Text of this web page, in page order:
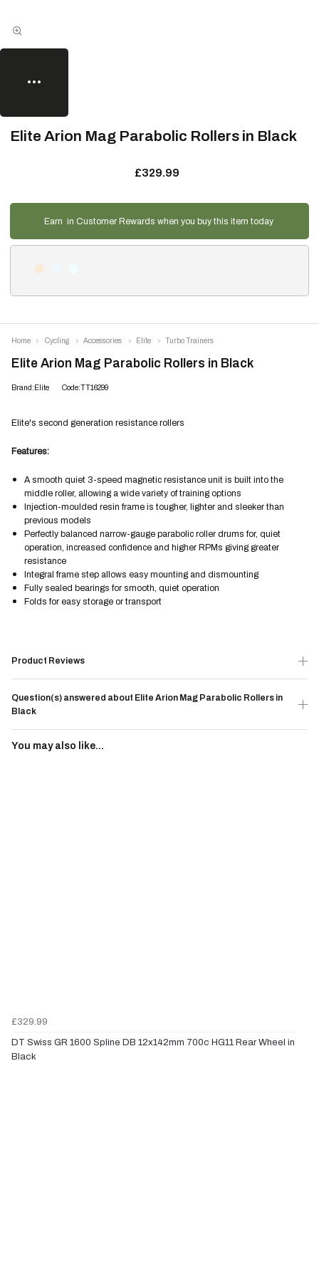
Elite Arion Mag Parabolic Rollers in Black
£329.99
Earn in Customer Rewards when you buy this item today
Elite Arion Mag Parabolic Rollers in Black
Brand:Elite Code:TT16299
Elite's second generation resistance rollers
Features:
A smooth quiet 3-speed magnetic resistance unit is built into the
middle roller, allowing a wide variety of training options
Injection-moulded resin frame is tougher, lighter and sleeker than
previous models
Perfectly balanced narrow-gauge parabolic roller drums for, quiet
operation, increased confidence and higher RPMs giving greater
resistance
Integral frame step allows easy mounting and dismounting
Fully sealed bearings for smooth, quiet operation
Folds for easy storage or transport
Product Reviews
Question(s) answered about Elite Arion Mag Parabolic Rollers in
Black
You may also like...
£329.99
DT Swiss GR 1600 Spline DB 12x142mm 700c HG11 Rear Wheel in
Black
Home Cycling Accessories Elite Turbo Trainers